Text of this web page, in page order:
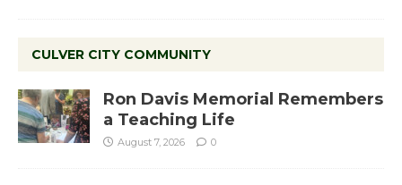
CULVER CITY COMMUNITY
Ron Davis Memorial Remembers
a Teaching Life
August 7, 2026 0